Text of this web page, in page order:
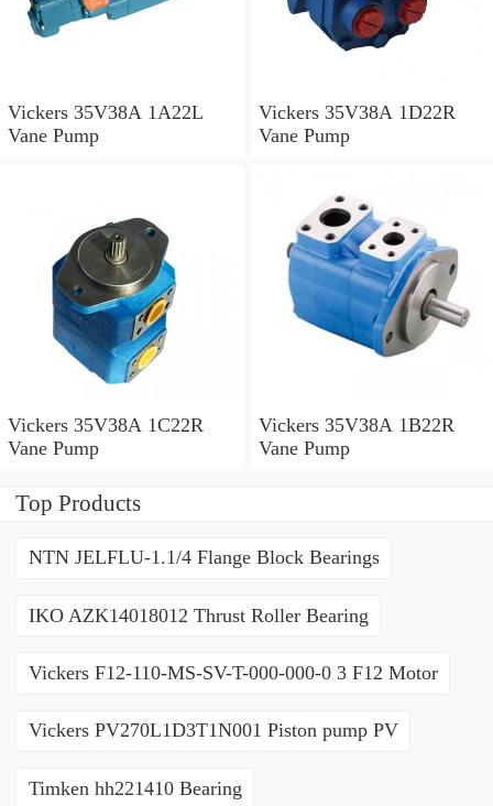
Vickers 35V38A 1A22L
Vane Pump
Vickers 35V38A 1D22R
Vane Pump
Vickers 35V38A 1C22R
Vane Pump
Vickers 35V38A 1B22R
Vane Pump
Top Products
NTN JELFLU-1.1/4 Flange Block Bearings
IKO AZK14018012 Thrust Roller Bearing
Vickers F12-110-MS-SV-T-000-000-0 3 F12 Motor
Vickers PV270L1D3T1N001 Piston pump PV
Timken hh221410 Bearing